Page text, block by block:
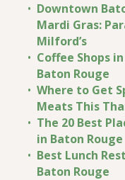
Downtown
Mardi Gras:
Milford’s
Coffee Shops
Baton Rouge
Where to Get
Meats This
The 20 Best
in Baton Rouge
Best Lunch
Baton Rouge